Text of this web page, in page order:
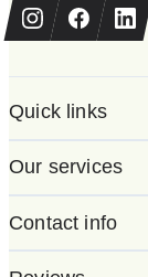
Quick links
Our services
Contact info